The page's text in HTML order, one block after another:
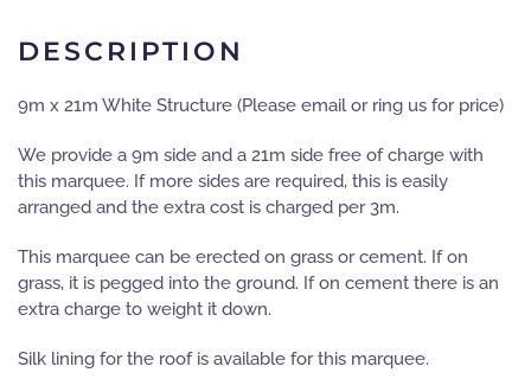
DESCRIPTION
9m x 21m White Structure (Please email or ring us for price)
We provide a 9m side and a 21m side free of charge with
this marquee. If more sides are required, this is easily
arranged and the extra cost is charged per 3m.
This marquee can be erected on grass or cement. If on
grass, it is pegged into the ground. If on cement there is an
extra charge to weight it down.
Silk lining for the roof is available for this marquee.